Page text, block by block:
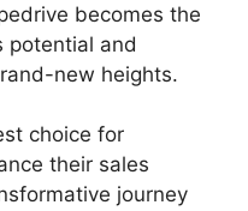
becomes the
potential and
new heights.
choice for
their sales
journey